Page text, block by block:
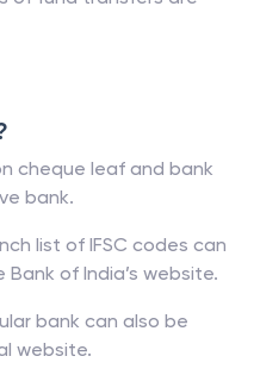
cheque leaf and bank
bank.
list of IFSC codes can
of India’s website.
bank can also be
website.